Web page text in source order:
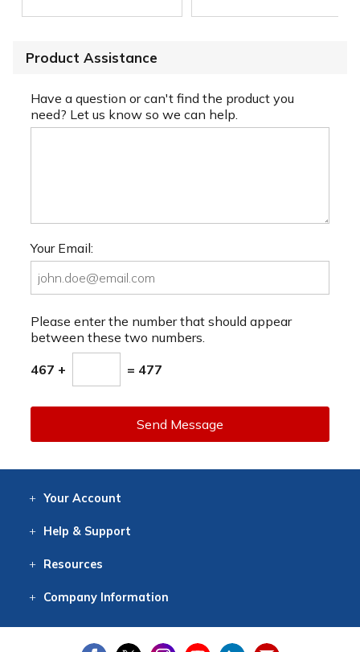
Product Assistance
Have a question or can't find the product you
need? Let us know so we can help.
Your Email:
Please enter the number that should appear
between these two numbers.
467 + = 477
Send Message
Your Account
Help & Support
Resources
CompanyInformation